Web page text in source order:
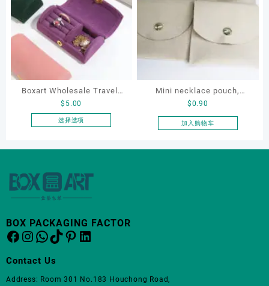
种
变
体。
可
在
产
品
页
面
上
些
选
Boxart Wholesale Travel-
Friendly Arched Jewelry
Case for Compact Ring
Velvet Lining
$ 5.00
选择选项
多
种
体。
可
页
Mini necklace pouch,
jewelry pouch, earring
pouch
$0.90
加入购物车
BOX PACKAGING FACTOR
Facebook
Instagram
WhatsApp
TikTok
Pinterest
LinkedIn
Contact Us
Address: Room 301 No.183 Houchong Road,